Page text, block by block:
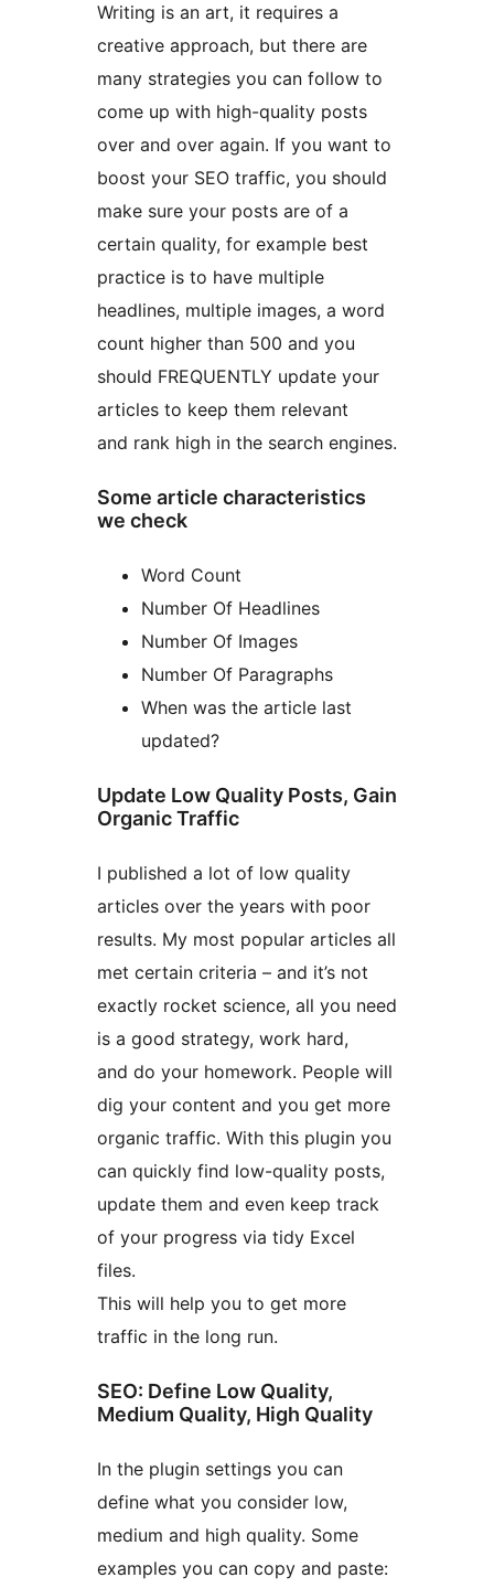
Writing is an art, it requires a
creative approach, but there are
many strategies you can follow to
come up with high-quality posts
over and over again. If you want to
boost your SEO traffic, you should
make sure your posts are of a
certain quality, for example best
practice is to have multiple
headlines, multiple images, a word
count higher than 500 and you
should FREQUENTLY update your
articles to keep them relevant
and rank high in the search engines.
Some article characteristics
we check
Word Count
Number Of Headlines
Number Of Images
Number Of Paragraphs
When was the article last
updated?
Update Low Quality Posts, Gain
Organic Traffic
I published a lot of low quality
articles over the years with poor
results. My most popular articles all
met certain criteria – and it’s not
exactly rocket science, all you need
is a good strategy, work hard,
and do your homework. People will
dig your content and you get more
organic traffic. With this plugin you
can quickly find low-quality posts,
update them and even keep track
of your progress via tidy Excel
files.
This will help you to get more
traffic in the long run.
SEO: Define Low Quality,
Medium Quality, High Quality
In the plugin settings you can
define what you consider low,
medium and high quality. Some
examples you can copy and paste: